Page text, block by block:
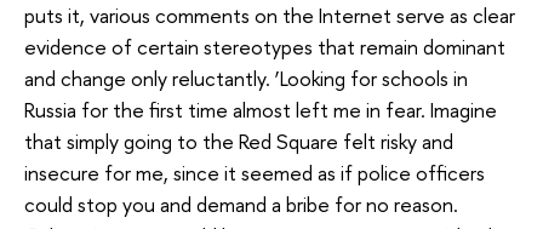
puts it, various comments on the Internet serve as clear
evidence of certain stereotypes that remain dominant
and change only reluctantly. ‘Looking for schools in
Russia for the first time almost left me in fear. Imagine
that simply going to the Red Square felt risky and
insecure for me, since it seemed as if police officers
could stop you and demand a bribe for no reason.